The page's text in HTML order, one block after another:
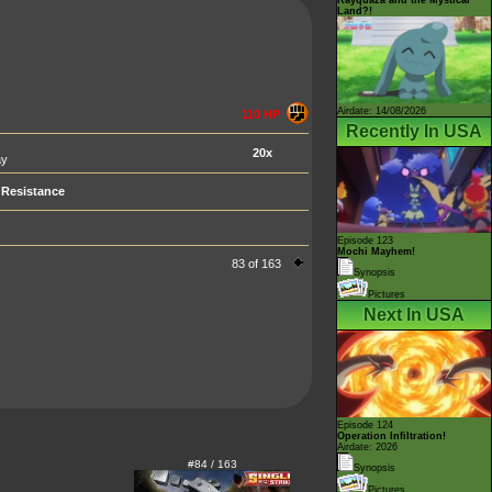
110 HP
20x
Resistance
83 of 163
#84 / 163
Land?!
Airdate: 14/08/2026
Recently In USA
Episode 123
Mochi Mayhem!
Synopsis
Pictures
Next In USA
Episode 124
Operation Infiltration!
Airdate: 2026
Synopsis